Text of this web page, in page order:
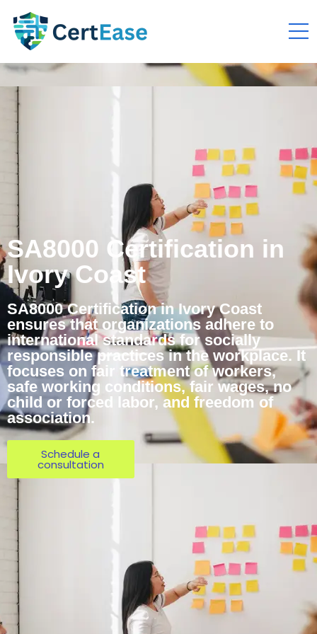
SA8000 Certification in
Ivory Coast
SA8000 Certification in Ivory Coast
ensures that organizations adhere to
international standards for socially
responsible practices in the workplace. It
focuses on fair treatment of workers,
safe working conditions, fair wages, no
child or forced labor, and freedom of
association.
Schedule a
consultation